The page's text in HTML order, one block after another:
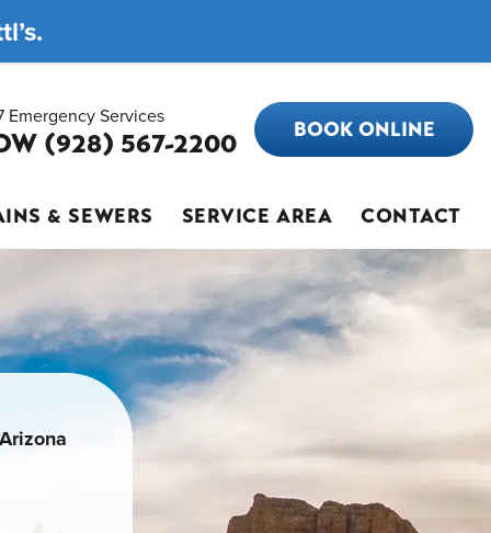
Emergency Services
(928) 567-2200 BOOK ONLINE
& SEWERS SERVICE AREA CONTACT